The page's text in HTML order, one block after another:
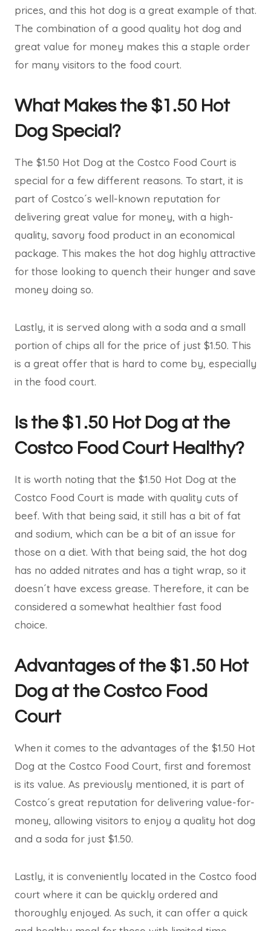
prices, and this hot dog is a great example of that.
The combination of a good quality hot dog and
great value for money makes this a staple order
for many visitors to the food court.
What Makes the $1.50 Hot
Dog Special?
The $1.50 Hot Dog at the Costco Food Court is
special for a few different reasons. To start, it is
part of Costco´s well-known reputation for
delivering great value for money, with a high-
quality, savory food product in an economical
package. This makes the hot dog highly attractive
for those looking to quench their hunger and save
money doing so.
Lastly, it is served along with a soda and a small
portion of chips all for the price of just $1.50. This
is a great offer that is hard to come by, especially
in the food court.
Is the $1.50 Hot Dog at the
Costco Food Court Healthy?
It is worth noting that the $1.50 Hot Dog at the
Costco Food Court is made with quality cuts of
beef. With that being said, it still has a bit of fat
and sodium, which can be a bit of an issue for
those on a diet. With that being said, the hot dog
has no added nitrates and has a tight wrap, so it
doesn´t have excess grease. Therefore, it can be
considered a somewhat healthier fast food
choice.
Advantages of the $1.50 Hot
Dog at the Costco Food
Court
When it comes to the advantages of the $1.50 Hot
Dog at the Costco Food Court, first and foremost
is its value. As previously mentioned, it is part of
Costco´s great reputation for delivering value-for-
money, allowing visitors to enjoy a quality hot dog
and a soda for just $1.50.
Lastly, it is conveniently located in the Costco food
court where it can be quickly ordered and
thoroughly enjoyed. As such, it can offer a quick